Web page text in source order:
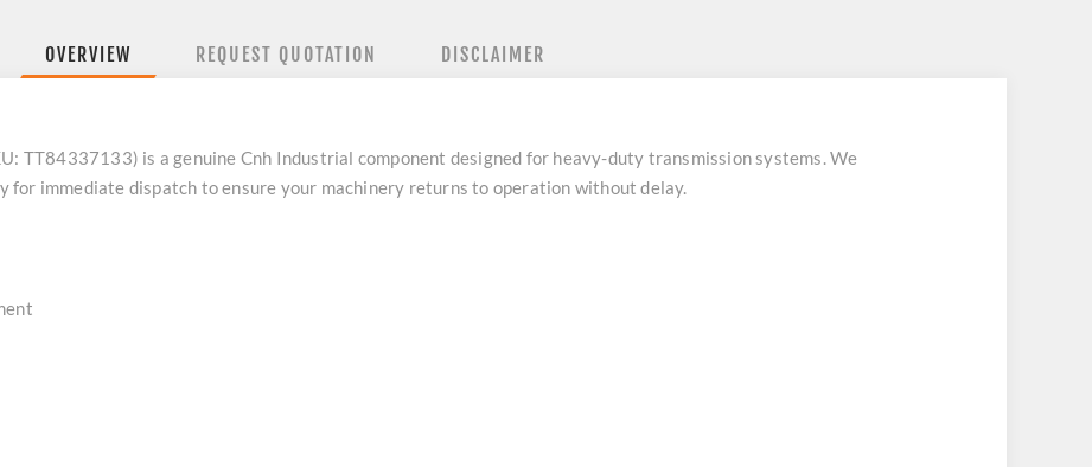
OVERVIEW REQUEST QUOTATION DISCLAIMER
TT84337133) is a genuine Cnh Industrial component designed for heavy-duty transmission systems. We
for immediate dispatch to ensure your machinery returns to operation without delay.